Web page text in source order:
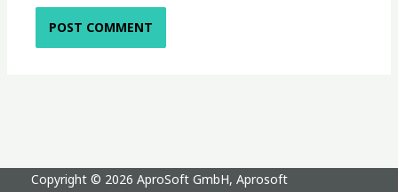
Copyright © 2026 AproSoft GmbH, Aprosoft